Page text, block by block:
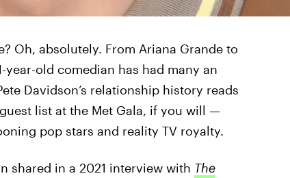
Oh, absolutely. From Ariana Grande to
year-old comedian has had many an
Davidson’s relationship history reads
list at the Met Gala, if you will —
pop stars and reality TV royalty.
shared in a 2021 interview with The